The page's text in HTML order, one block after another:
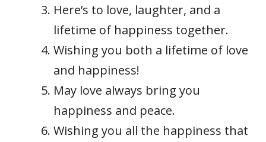
Here’s to love, laughter, and a
lifetime of happiness together.
Wishing you both a lifetime of love
and happiness!
May love always bring you
happiness and peace.
Wishing you all the happiness that